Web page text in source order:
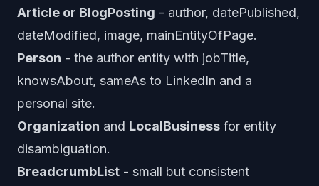
Article or BlogPosting - author, datePublished,
dateModified, image, mainEntityOfPage.
Person - the author entity with jobTitle,
knowsAbout, sameAs to LinkedIn and a
personal site.
Organization and LocalBusiness for entity
disambiguation.
BreadcrumbList - small but consistent